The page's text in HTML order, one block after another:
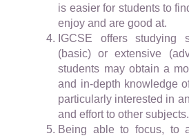
is easier for students to
enjoy and are good at.
IGCSE offers studying
(basic) or extensive
students may obtain a
and in-depth knowledge
particularly interested in
and effort to other subjects.
Being able to focus, to